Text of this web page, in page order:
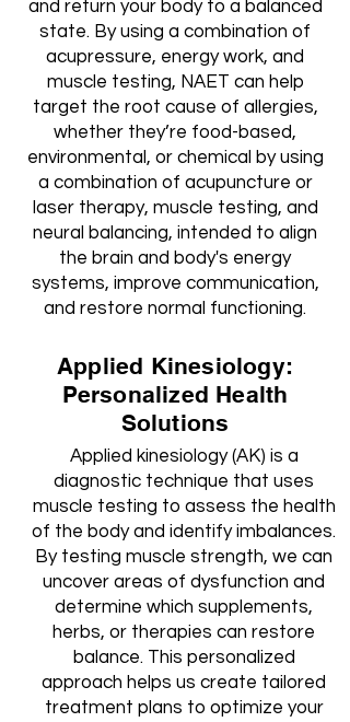
and return your body to a balanced
state. By using a combination of
acupressure, energy work, and
muscle testing, NAET can help
target the root cause of allergies,
whether they’re food-based,
environmental, or chemical by using
a combination of acupuncture or
laser therapy, muscle testing, and
neural balancing, intended to align
the brain and body's energy
systems, improve communication,
and restore normal functioning.
Applied Kinesiology:
Personalized Health
Solutions
Applied kinesiology (AK) is a
diagnostic technique that uses
muscle testing to assess the health
of the body and identify imbalances.
By testing muscle strength, we can
uncover areas of dysfunction and
determine which supplements,
herbs, or therapies can restore
balance. This personalized
approach helps us create tailored
treatment plans to optimize your